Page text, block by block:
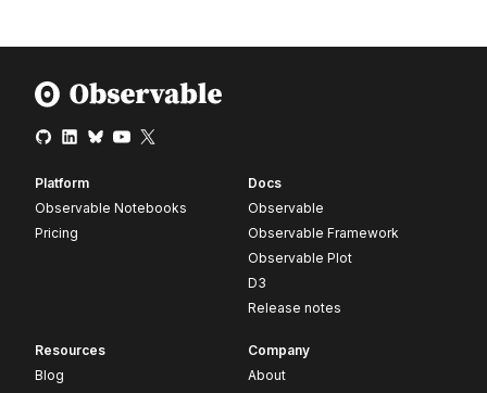
Platform
Observable Notebooks
Pricing
Docs
Observable
Observable Framework
Observable Plot
D3
Release notes
Resources
Blog
Company
About